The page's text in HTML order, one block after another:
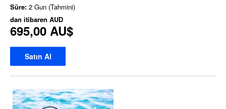
Süre: 2 Gun (Tahmini)
dan itibaren AUD
695,00 AU$
Satın Al